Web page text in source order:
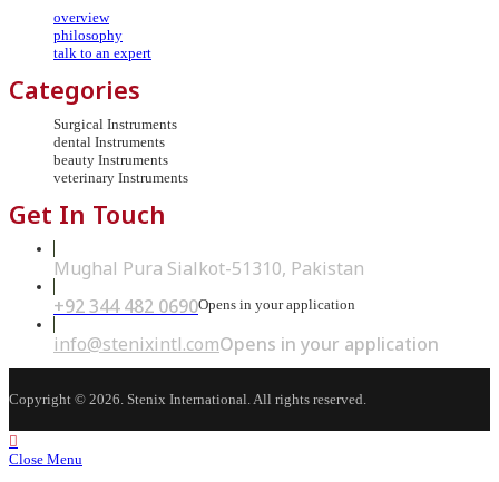
overview
philosophy
talk to an expert
Categories
Surgical Instruments
dental Instruments
beauty Instruments
veterinary Instruments
Get In Touch
Mughal Pura Sialkot-51310, Pakistan
+92 344 482 0690Opens in your application
info@stenixintl.comOpens in your application
Copyright © 2026. Stenix International. All rights reserved.
Close Menu